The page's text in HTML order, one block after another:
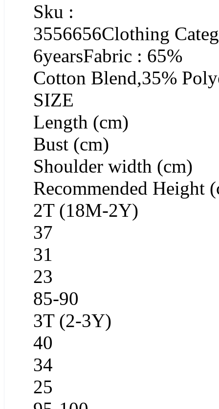
Sku :
3556656Clothing
6yearsFabric : 65%
Cotton Blend,35%
SIZE
Length (cm)
Bust (cm)
Shoulder width (cm)
Recommended Height
2T (18M-2Y)
37
31
23
85-90
3T (2-3Y)
40
34
25